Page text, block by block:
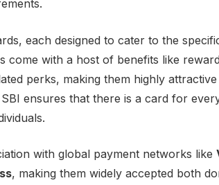
each designed to cater to the
come with a host of benefits like
perks, making them highly
ensures that there is a card for
with global payment networks like
, making them widely accepted both